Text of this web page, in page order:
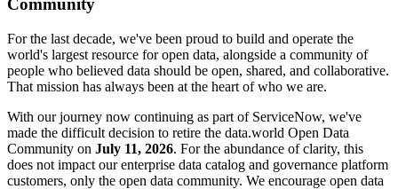
Community
For the last decade, we've been proud to build and operate the
world's largest resource for open data, alongside a community of
people who believed data should be open, shared, and collaborative.
That mission has always been at the heart of who we are.
With our journey now continuing as part of ServiceNow, we've
made the difficult decision to retire the data.world Open Data
Community on July 11, 2026. For the abundance of clarity, this
does not impact our enterprise data catalog and governance platform
customers, only the open data community. We encourage open data